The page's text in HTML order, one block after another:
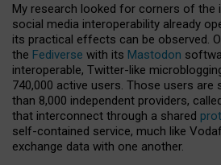
My research looked for corners of the
social media interoperability already
its practical effects can be observed.
the Fediverse with its Mastodon
interoperable, Twitter-like
740,000 active users. Those users are
than 8,000 independent providers,
that interconnect through a shared
self-contained service, much like
exchange data with one another.